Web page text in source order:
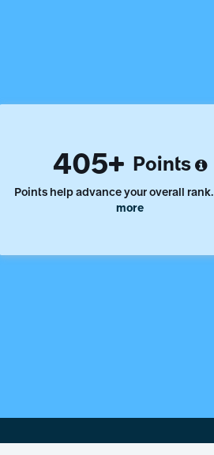
405 Points
Points help advance your overall rank.
more